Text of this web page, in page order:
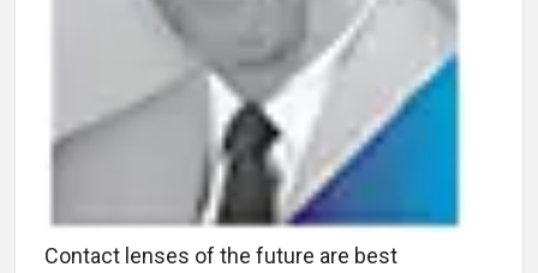
Contact lenses of the future are best